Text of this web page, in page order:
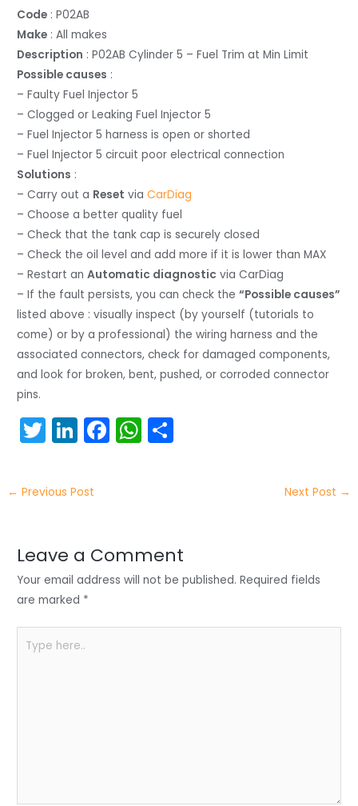
Code : P02AB
Make : All makes
Description : P02AB Cylinder 5 – Fuel Trim at Min Limit
Possible causes :
– Faulty Fuel Injector 5
– Clogged or Leaking Fuel Injector 5
– Fuel Injector 5 harness is open or shorted
– Fuel Injector 5 circuit poor electrical connection
Solutions :
– Carry out a Reset viaCarDiag
– Choose a better quality fuel
– Check that the tank cap is securely closed
– Check the oil level and add more if it is lower than MAX
– Restart anAutomatic diagnostic via CarDiag
– If the fault persists, you can check the“Possible causes”
listed above : visually inspect (by yourself (tutorials to
come) or by a professional) the wiring harness and the
associated connectors, check for damaged components,
and look for broken, bent, pushed, or corroded connector
pins.
T
itt
er
Li
k
e
n
F
o
o
W
p
p
← Previous Post Next Post →
Leave a Comment
Your email address will not be published. Required fields
are marked *
here..